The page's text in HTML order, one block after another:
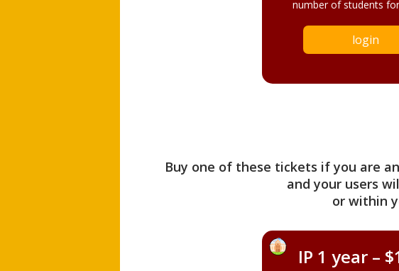
number of students
login
Buy one of these tickets if you are
and your users
or within
IP 1 year –